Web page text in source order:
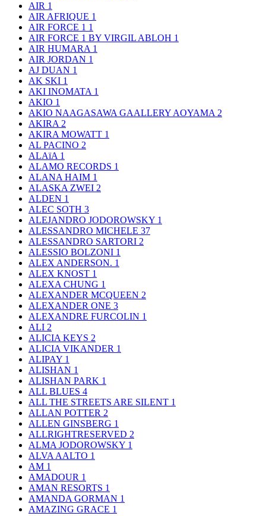
AIR 1
AIR AFRIQUE 1
AIR FORCE 1 1
AIR FORCE 1 BY VIRGIL ABLOH 1
AIR HUMARA 1
AIR JORDAN 1
AJ DUAN 1
AK SKI 1
AKI INOMATA 1
AKIO 1
AKIO NAAGASAWA GAALLERY AOYAMA 2
AKIRA 2
AKIRA MOWATT 1
AL PACINO 2
ALAïA 1
ALAMO RECORDS 1
ALANA HAIM 1
ALASKA ZWEI 2
ALDEN 1
ALEC SOTH 3
ALEJANDRO JODOROWSKY 1
ALESSANDRO MICHELE 37
ALESSANDRO SARTORI 2
ALESSIO BOLZONI 1
ALEX ANDERSON. 1
ALEX KNOST 1
ALEXA CHUNG 1
ALEXANDER MCQUEEN 2
ALEXANDER ONE 3
ALEXANDRE FURCOLIN 1
ALI 2
ALICIA KEYS 2
ALICIA VIKANDER 1
ALIPAY 1
ALISHAN 1
ALISHAN PARK 1
ALL BLUES 4
ALL THE STREETS ARE SILENT 1
ALLAN POTTER 2
ALLEN GINSBERG 1
ALLRIGHTRESERVED 2
ALMA JODOROWSKY 1
ALVA AALTO 1
AM 1
AMADOUR 1
AMAN RESORTS 1
AMANDA GORMAN 1
AMAZING GRACE 1